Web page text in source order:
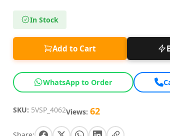
In Stock
Add to Cart
WhatsApp to Order
SKU: 5VSP_4062Views: 62